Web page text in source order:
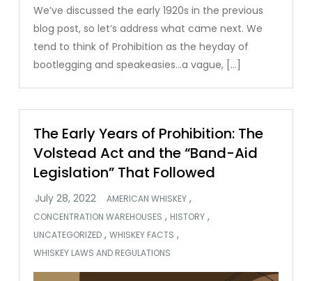
We’ve discussed the early 1920s in the previous
blog post, so let’s address what came next. We
tend to think of Prohibition as the heyday of
bootlegging and speakeasies…a vague, […]
The Early Years of Prohibition: The
Volstead Act and the “Band-Aid
Legislation” That Followed
AMERICAN WHISKEY ,
CONCENTRATION WAREHOUSES , HISTORY ,
UNCATEGORIZED ,WHISKEY FACTS ,
WHISKEY LAWS AND REGULATIONS